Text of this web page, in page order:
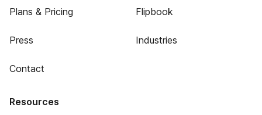
Plans & Pricing
Press
Contact
Flipbook
Industries
Resources